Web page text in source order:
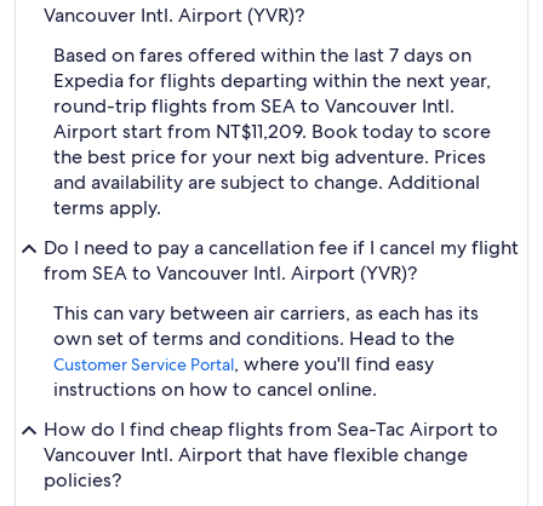
Vancouver Intl. Airport (YVR)?
Based on fares offered within the last 7 days on
Expedia for flights departing within the next year,
round-trip flights from SEA to Vancouver Intl.
Airport start from NT$11,209. Book today to score
the best price for your next big adventure. Prices
and availability are subject to change. Additional
terms apply.
Do I need to pay a cancellation fee if I cancel my flight
from SEA to Vancouver Intl. Airport (YVR)?
This can vary between air carriers, as each has its
own set of terms and conditions. Head to the
Customer Service Portal, where you'll find easy
instructions on how to cancel online.
How do I find cheap flights from Sea-Tac Airport to
Vancouver Intl. Airport that have flexible change
policies?